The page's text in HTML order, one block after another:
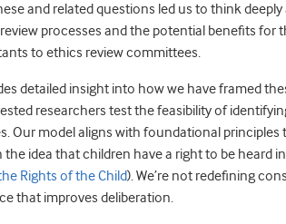
and related questions led us to think
processes and the potential benefits for
to ethics review committees.
detailed insight into how we have framed
researchers test the feasibility of
Our model aligns with foundational
the idea that children have a right to be heard
Rights of the Child). We’re not redefining
that improves deliberation.